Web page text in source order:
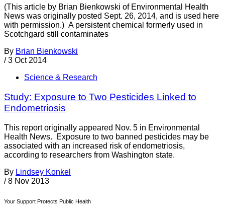
(This article by Brian Bienkowski of Environmental Health
News was originally posted Sept. 26, 2014, and is used here
with permission.) A persistent chemical formerly used in
Scotchgard still contaminates
By Brian Bienkowski
/ 3 Oct 2014
Science & Research
Study: Exposure to Two Pesticides Linked to
Endometriosis
This report originally appeared Nov. 5 in Environmental
Health News. Exposure to two banned pesticides may be
associated with an increased risk of endometriosis,
according to researchers from Washington state.
By Lindsey Konkel
/ 8 Nov 2013
Your Support Protects Public Health